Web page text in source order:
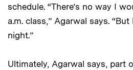
schedule. “There’s no way I
a.m. class,” Agarwal says.
night.”
Ultimately, Agarwal says, part